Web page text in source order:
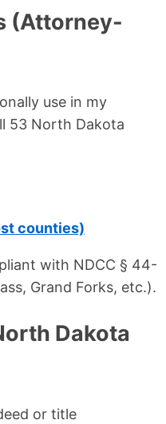
(Attorney-
use in my
53 North Dakota
counties)
with NDCC § 44-
Grand Forks, etc.).
Dakota
or title